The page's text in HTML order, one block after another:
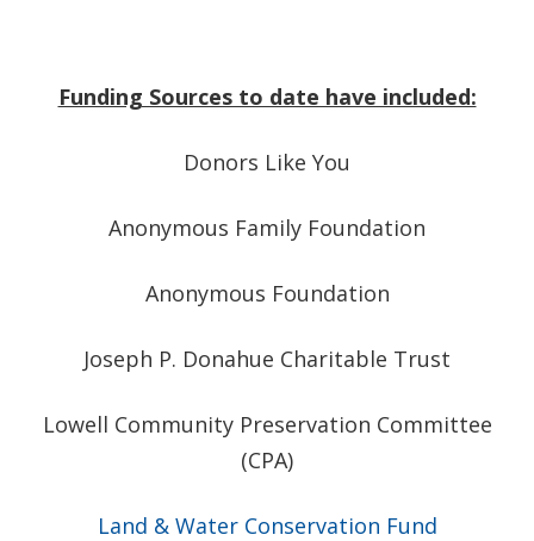
Funding Sources to date have included:
Donors Like You
Anonymous Family Foundation
Anonymous Foundation
Joseph P. Donahue Charitable Trust
Lowell Community Preservation Committee
(CPA)
Land & Water Conservation Fund